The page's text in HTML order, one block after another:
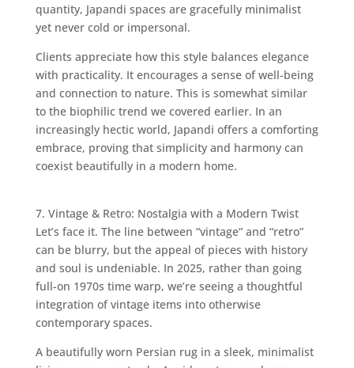
quantity, Japandi spaces are gracefully minimalist
yet never cold or impersonal.
Clients appreciate how this style balances elegance
with practicality. It encourages a sense of well-being
and connection to nature. This is somewhat similar
to the biophilic trend we covered earlier. In an
increasingly hectic world, Japandi offers a comforting
embrace, proving that simplicity and harmony can
coexist beautifully in a modern home.
7. Vintage & Retro: Nostalgia with a Modern Twist
Let’s face it. The line between “vintage” and “retro”
can be blurry, but the appeal of pieces with history
and soul is undeniable. In 2025, rather than going
full-on 1970s time warp, we’re seeing a thoughtful
integration of vintage items into otherwise
contemporary spaces.
A beautifully worn Persian rug in a sleek, minimalist